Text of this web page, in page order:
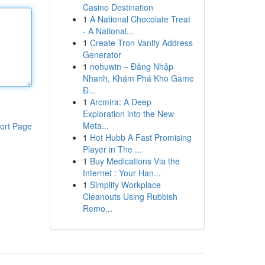
Page
Casino Destination
1 A National Chocolate Treat
- A National...
1 Create Tron Vanity Address
Generator
1 nohuwin – Đăng Nhập
Nhanh, Khám Phá Kho Game
Đ...
1 Arcmira: A Deep
Exploration into the New
Meta...
1 Hot Hubb A Fast Promising
Player in The ...
1 Buy Medications Via the
Internet : Your Han...
1 Simplify Workplace
Cleanouts Using Rubbish
Remo...